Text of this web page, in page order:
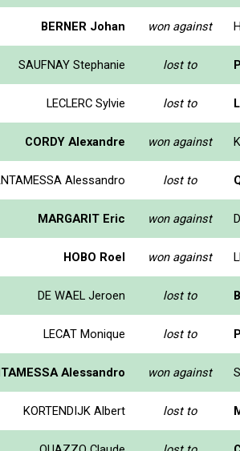
BERNER Johan won against
SAUFNAY Stephanie lost to
LECLERC Sylvie lost to
CORDY Alexandre won against
Alessandro lost to
MARGARIT Eric won against
HOBO Roel won against
DE WAEL Jeroen lost to
LECAT Monique lost to
Alessandro won against
KORTENDIJK Albert lost to